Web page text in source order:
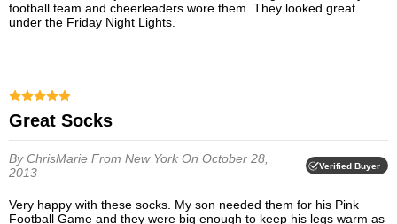
football team and cheerleaders wore them. They looked great
under the Friday Night Lights.
Great Socks
By ChrisMarie From New York On October 28,
2013
Verified Buyer
Very happy with these socks. My son needed them for his Pink
Football Game and they were big enough to keep his legs warm as